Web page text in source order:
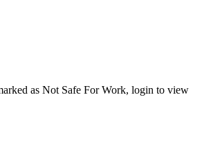
as Not Safe For Work, login to view